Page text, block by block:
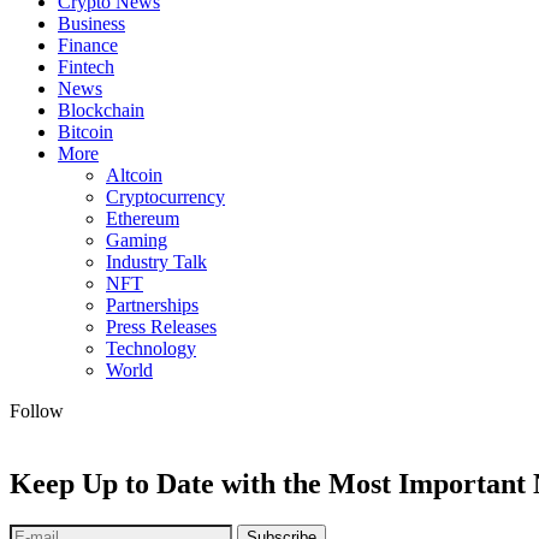
Business
Finance
Fintech
News
Blockchain
Bitcoin
More
Altcoin
Cryptocurrency
Ethereum
Gaming
Industry Talk
NFT
Partnerships
Press Releases
Technology
World
Follow
Keep Up to Date with the Most Important